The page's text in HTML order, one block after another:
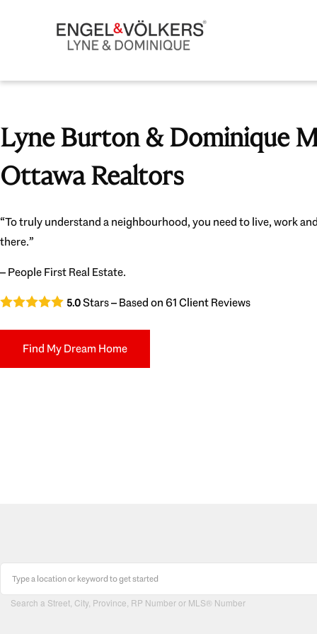
Lyne Burton & Dominique
Ottawa Realtors
“To truly understand a neighbourhood, you need to live, work
there.”
– People First Real Estate.
5.0Stars – Based on61Client Reviews
Find My Dream Home
Search a Street, City, Province, RP Number or MLS® Number